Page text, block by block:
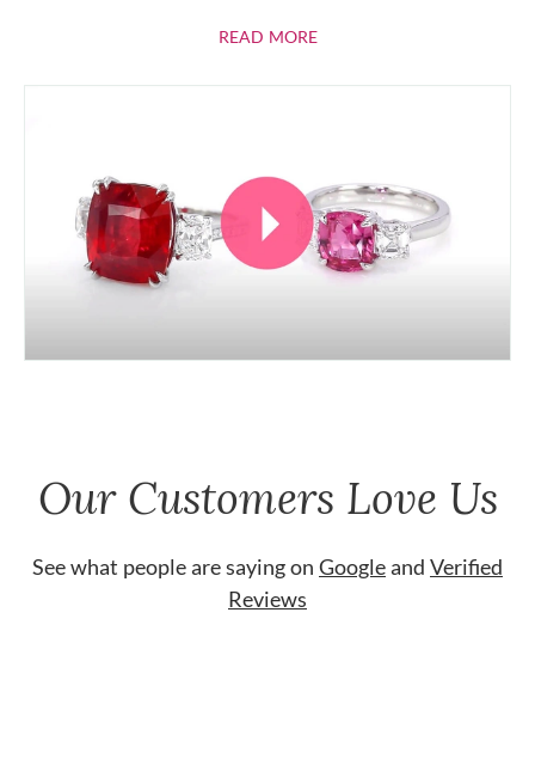
READ MOREABOUT RUBIES
Our Customers Love Us
See what people are saying on Googleand Verified
Reviews